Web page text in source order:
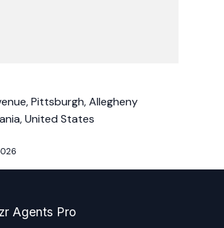
Pittsburgh, Allegheny
United States
Agents Pro